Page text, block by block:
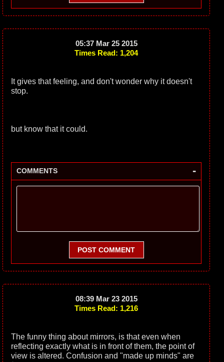
05:37 Mar 25 2015
Times Read: 1,204
It gives that feeling, and don't wonder why it doesn't
stop.
but know that it could.
COMMENTS -
POST COMMENT
08:39 Mar 23 2015
Times Read: 1,216
The funny thing about mirrors, is that even when
reflecting exactly what is in front of them, the point of
view is altered. Confusion and "made up minds" are